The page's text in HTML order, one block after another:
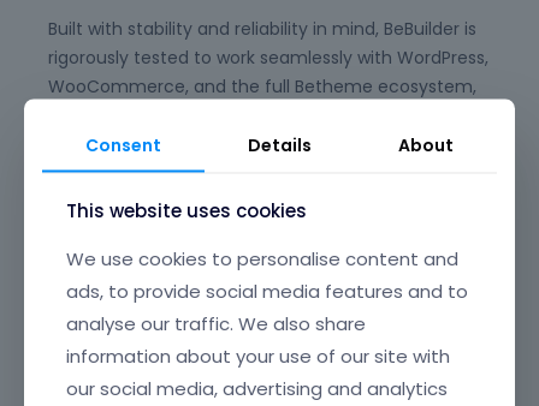
Built with stability and reliability in mind, BeBuilder is
rigorously tested to work seamlessly with WordPress,
WooCommerce, and the full Betheme ecosystem,
maintenance and updates. Say goodbye to plugin
conflicts and clunky experiences—BeBuilder is
designed to just work, every time.
Its beautifully crafted, intuitive interface offers
clear, well-organized navigation, making it easy to
find and edit any element on your page. From
headers and footers to popups, content loops, and
full-page layouts, you have granular control over
every section of your website, all through a smooth,
Consent Details About
This website uses cookies
We use cookies to personalise content and
ads, to provide social media features and to
analyse our traffic. We also share
information about your use of our site with
our social media, advertising and analytics